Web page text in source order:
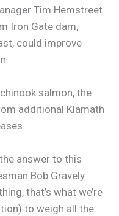
Tim Hemstreet
Iron Gate dam,
could improve
salmon, the
additional Klamath
the answer to this
Bob Gravely.
that’s what we’re
to weigh all the